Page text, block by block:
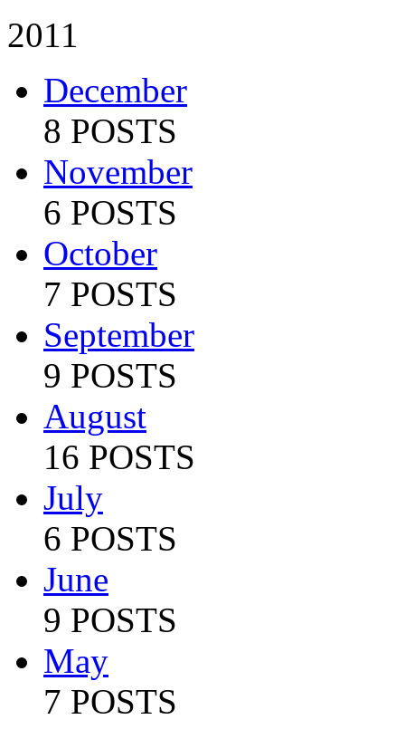
2011
December
8 POSTS
November
6 POSTS
October
7 POSTS
September
9 POSTS
August
16 POSTS
July
6 POSTS
June
9 POSTS
May
7 POSTS